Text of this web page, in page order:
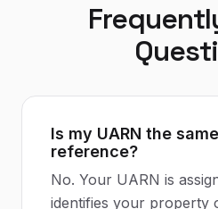
Is my UARN the
reference?
No. Your UARN is
identifies your property